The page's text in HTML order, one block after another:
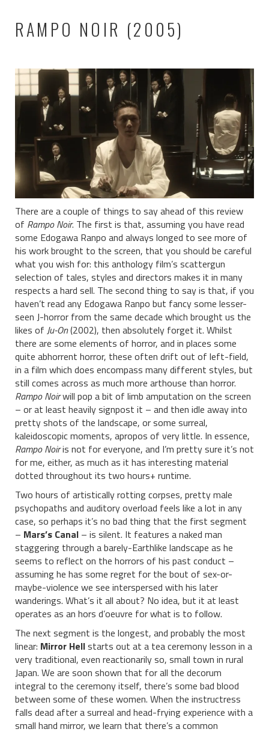
RAMPO NOIR (2005)
There are a couple of things to say ahead of this review
of Rampo Noir. The first is that, assuming you have read
some Edogawa Ranpo and always longed to see more of
his work brought to the screen, that you should be careful
what you wish for: this anthology film’s scattergun
selection of tales, styles and directors makes it in many
respects a hard sell. The second thing to say is that, if you
haven’t read any Edogawa Ranpo but fancy some lesser-
seen J-horror from the same decade which brought us the
likes of Ju-On(2002), then absolutely forget it. Whilst
there are some elements of horror, and in places some
quite abhorrent horror, these often drift out of left-field,
in a film which does encompass many different styles, but
still comes across as much more arthouse than horror.
Rampo Noirwill pop a bit of limb amputation on the screen
– or at least heavily signpost it – and then idle away into
pretty shots of the landscape, or some surreal,
kaleidoscopic moments, apropos of very little. In essence,
Rampo Noiris not for everyone, and I’m pretty sure it’s not
for me, either, as much as it has interesting material
dotted throughout its two hours+ runtime.
Two hours of artistically rotting corpses, pretty male
psychopaths and auditory overload feels like a lot in any
case, so perhaps it’s no bad thing that the first segment
– Mars’s Canal – is silent. It features a naked man
staggering through a barely-Earthlike landscape as he
seems to reflect on the horrors of his past conduct –
assuming he has some regret for the bout of sex-or-
maybe-violence we see interspersed with his later
wanderings. What’s it all about? No idea, but it at least
operates as an hors d’oeuvre for what is to follow.
The next segment is the longest, and probably the most
linear: Mirror Hellstarts out at a tea ceremony lesson in a
very traditional, even reactionarily so, small town in rural
Japan. We are soon shown that for all the decorum
integral to the ceremony itself, there’s some bad blood
between some of these women. When the instructress
falls dead after a surreal and head-frying experience with a
small hand mirror, we learn that there’s a common